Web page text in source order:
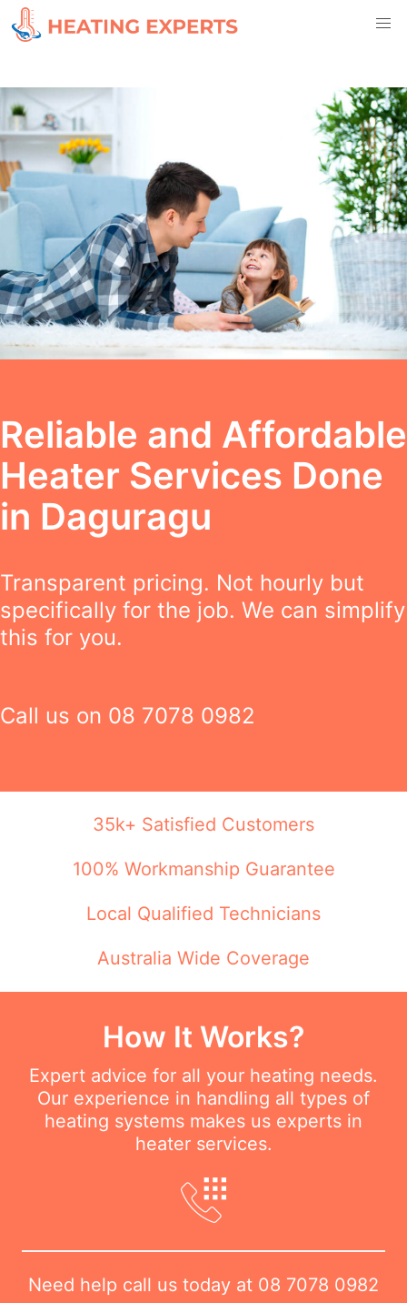
Reliable and Affordable
Heater Services Done
in Daguragu
Transparent pricing. Not hourly but
specifically for the job. We can simplify
this for you.
Call us on 08 7078 0982
35k+ Satisfied Customers
100% Workmanship Guarantee
Local Qualified Technicians
Australia Wide Coverage
How It Works?
Expert advice for all your heating needs.
Our experience in handling all types of
heating systems makes us experts in
heater services.
Need help call us today at 08 7078 0982